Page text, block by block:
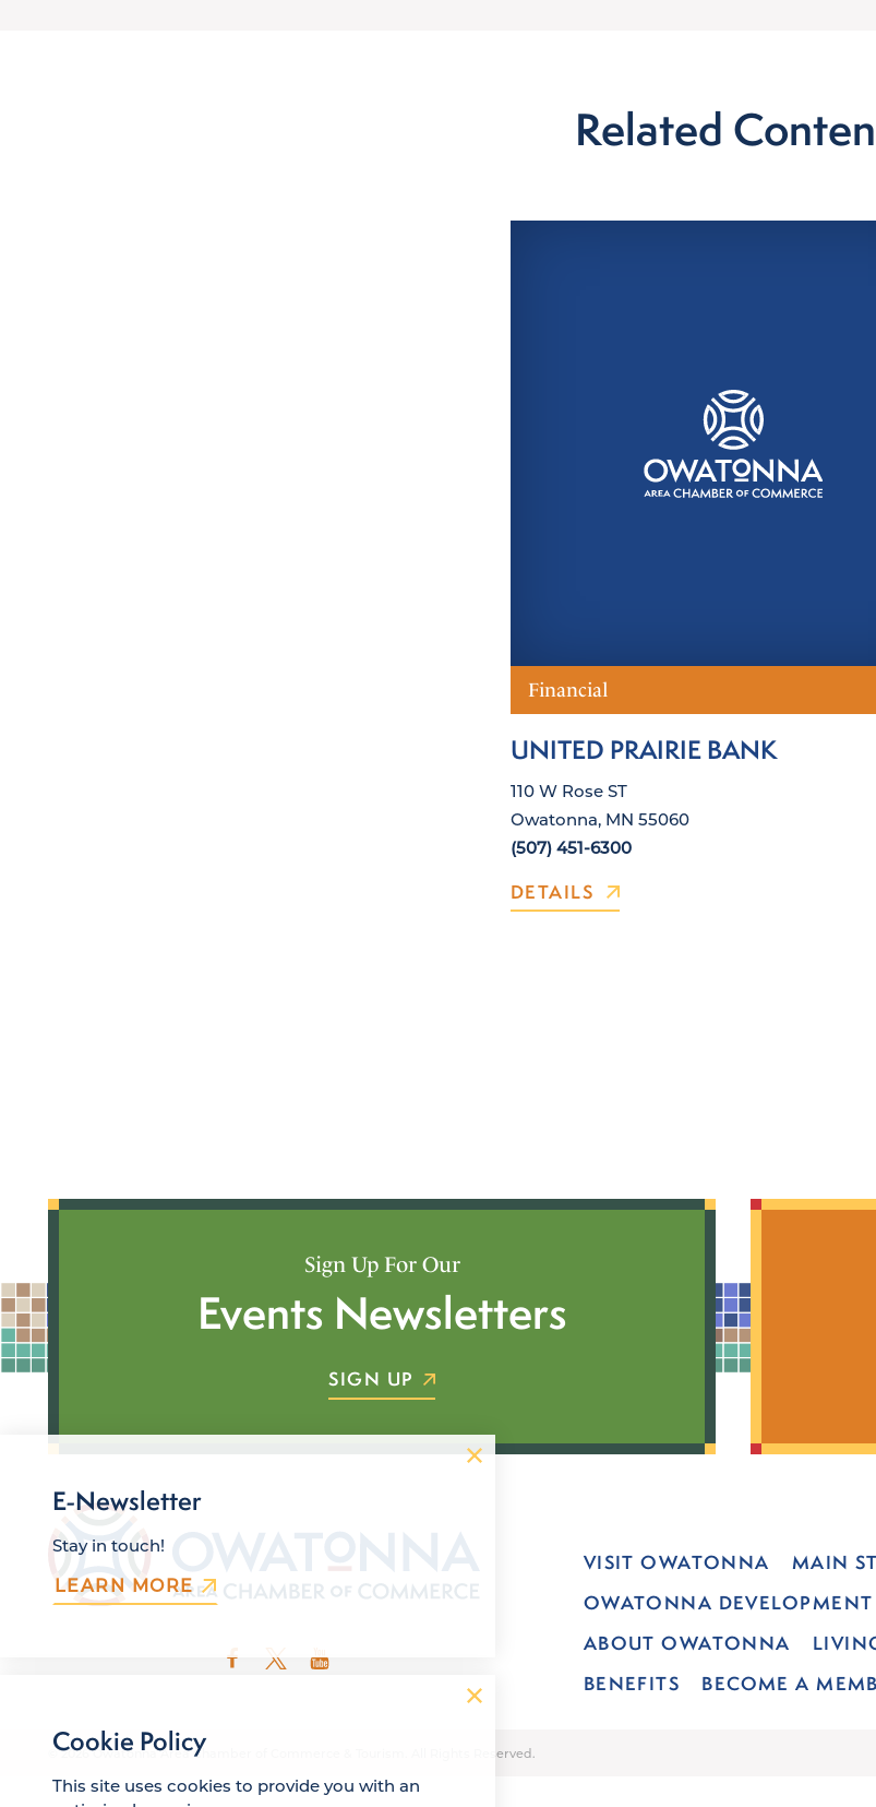
Related
Financial
UNITED PRAIRIE BANK
110 W Rose ST
Owatonna, MN 55060
(507) 451-6300
DETAILS
Sign Up For Our
Events Newsletters
SIGN UP
VISIT OWATONNA
MAIN
OWATONNA DEVELOPMENT
ABOUT OWATONNA
BENEFITS
BECOME A
© 2026 Owatonna Area Chamber of Commerce & Tourism. All Rights Reserved.
E-Newsletter
Stay in touch!
LEARN MORE
Cookie Policy
This site uses cookies to provide you with an